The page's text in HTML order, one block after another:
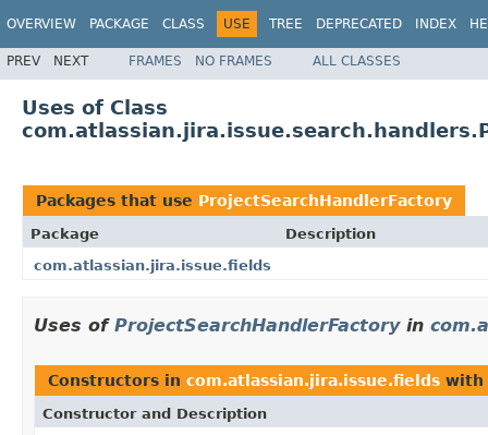
OVERVIEW PACKAGE CLASS USE TREE DEPRECATED INDEX
PREV NEXT FRAMES NO FRAMES ALL CLASSES
Uses of Class
Packages that use ProjectSearchHandlerFactory
Package
Description
com.atlassian.jira.issue.fields
Uses of ProjectSearchHandlerFactoryin
Constructors in com.atlassian.jira.issue.fields with
Constructor and Description